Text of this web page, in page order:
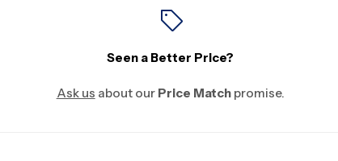
Seen a Better Price?
Ask us about our Price Matchpromise.